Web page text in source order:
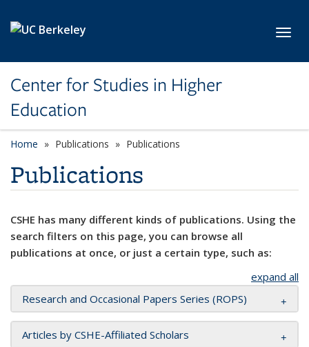
Center for Studies in Higher
Education
Home Publications Publications
Publications
CSHE has many different kinds of publications. Using the
search filters on this page, you can browse all
publications at once, or just a certain type, such as:
expand all
Research and Occasional Papers Series (ROPS)
Articles by CSHE-Affiliated Scholars